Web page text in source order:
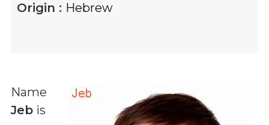
Origin : Hebrew
Name
Jeb is